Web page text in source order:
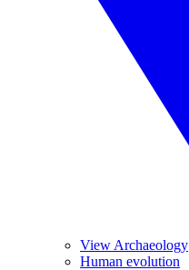
View Archaeology
Human evolution